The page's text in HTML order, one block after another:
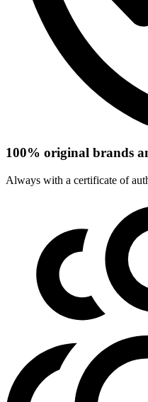
100% original brands
Always with a certificate of